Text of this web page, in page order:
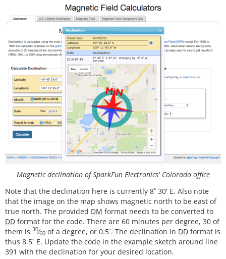
  display.
setTextSize( 1);
  display.
setCursor(0, 20); display.print("9-DOF 1
  display.
setCursor(0, 30); display. print("motion
sensor");
setCursor 20,40 ); display.
SB");
  display.
display
delay(1000);
// Set up for data display
  display.
setTextSize(1); // Set text size to norm
al, 2 is twice normal etc.
  display.
setTextColor (BLACK); // Set pixel color;
1 on the monochrome screen
  display.
clearDisplay(); // clears the screen a
endif // LCD
// Read the WHO_AM_I register, this is a good te
st of communication
  byte c
= myIMU.readByte(MPU9250_ADDRESS, WHO_AM_
I_MPU9250);
  Serial.
print(F("MPU9250 I AM 0x" ));
  Serial.
print(c, HEX);
  Serial.
print(F(" I should be 0x"));
Magnetic declination of SparkFun Electronics' Colorado office
Note that the declination here is currently 8˚ 30' E. Also note
that the image on the map shows magnetic north to be east of
true north. The provided DM format needs to be converted to
DD format for the code. There are 60 minutes per degree, 30 of
them is 30⁄60 of a degree, or 0.5˚. The declination in DD format is
thus 8.5˚ E. Update the code in the example sketch around line
391 with the declination for your desired location.